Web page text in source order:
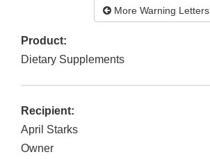
More Warning Letters
Product:
Dietary Supplements
Recipient:
April Starks
Owner